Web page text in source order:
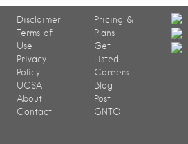
Disclaimer
Terms of
Use
Privacy
Policy
UCSA
About
Contact
Pricing &
Plans
Get
Listed
Careers
Blog
Post
GNTO